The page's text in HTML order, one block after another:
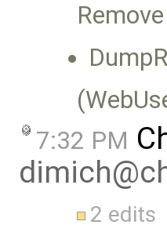
7:32 PM
2 edits